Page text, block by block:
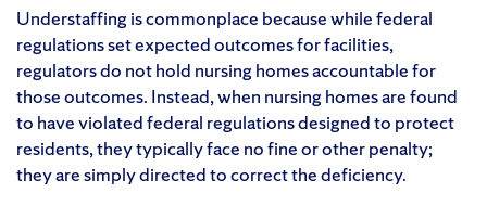
Understaffing is commonplace because while federal
regulations set expected outcomes for facilities,
regulators do not hold nursing homes accountable for
those outcomes. Instead, when nursing homes are found
to have violated federal regulations designed to protect
residents, they typically face no fine or other penalty;
they are simply directed to correct the deficiency.